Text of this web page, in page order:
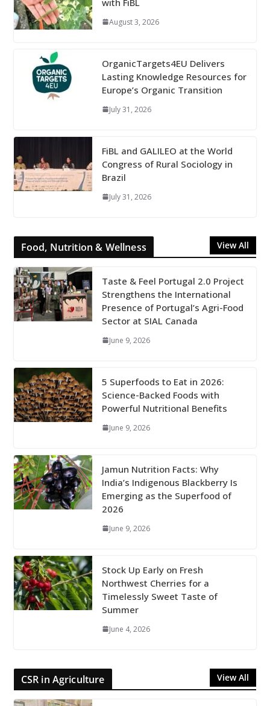
August 3, 2026
OrganicTargets4EU Delivers
Lasting Knowledge Resources for
Europe’s Organic Transition
July 31, 2026
FiBL and GALILEO at the World
Congress of Rural Sociology in
Brazil
July 31, 2026
Food, Nutrition & Wellness View All
Taste & Feel Portugal 2.0 Project
Strengthens the International
Presence of Portugal’s Agri-Food
Sector at SIAL Canada
June 9, 2026
5 Superfoods to Eat in 2026:
Science-Backed Foods with
Powerful Nutritional Benefits
June 9, 2026
Jamun Nutrition Facts: Why
India’s Indigenous Blackberry Is
Emerging as the Superfood of
2026
June 9, 2026
Stock Up Early on Fresh
Northwest Cherries for a
Timelessly Sweet Taste of
Summer
June 4, 2026
CSR in Agriculture View All